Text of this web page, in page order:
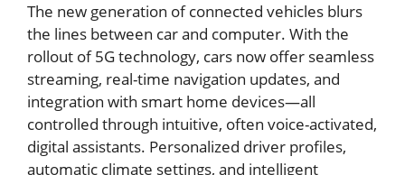
The new generation of connected vehicles blurs
the lines between car and computer. With the
rollout of 5G technology, cars now offer seamless
streaming, real-time navigation updates, and
integration with smart home devices—all
controlled through intuitive, often voice-activated,
digital assistants. Personalized driver profiles,
automatic climate settings, and intelligent